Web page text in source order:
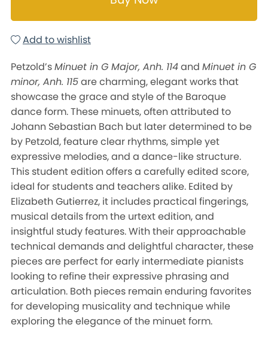
Add to wishlist
Petzold’sMinuet in G Major, Anh. 114and Minuet in G
minor, Anh. 115are charming, elegant works that
showcase the grace and style of the Baroque
dance form. These minuets, often attributed to
Johann Sebastian Bach but later determined to be
by Petzold, feature clear rhythms, simple yet
expressive melodies, and a dance-like structure.
This student edition offers a carefully edited score,
ideal for students and teachers alike. Edited by
Elizabeth Gutierrez, it includes practical fingerings,
musical details from the urtext edition, and
insightful study features. With their approachable
technical demands and delightful character, these
pieces are perfect for early intermediate pianists
looking to refine their expressive phrasing and
articulation. Both pieces remain enduring favorites
for developing musicality and technique while
exploring the elegance of the minuet form.